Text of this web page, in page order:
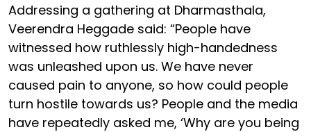
Addressing a gathering at Dharmasthala,
Veerendra Heggade said: “People have
witnessed how ruthlessly high-handedness
was unleashed upon us. We have never
caused pain to anyone, so how could people
turn hostile towards us? People and the media
have repeatedly asked me, ‘Why are you being